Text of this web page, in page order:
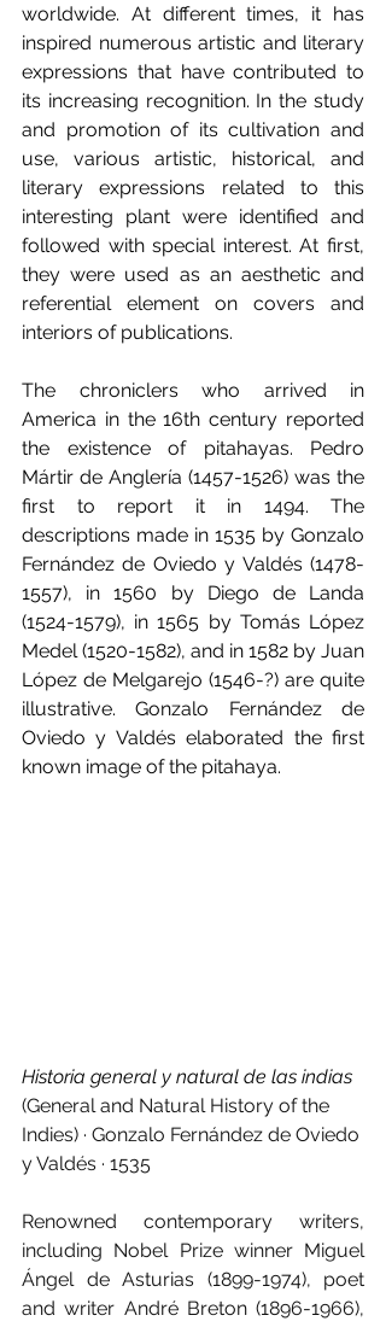
worldwide. At different times, it has
inspired numerous artistic and literary
expressions that have contributed to
its increasing recognition. In the study
and promotion of its cultivation and
use, various artistic, historical, and
literary expressions related to this
interesting plant were identified and
followed with special interest. At first,
they were used as an aesthetic and
referential element on covers and
interiors of publications.
The chroniclers who arrived in
America in the 16th century reported
the existence of pitahayas. Pedro
Mártir de Anglería (1457-1526) was the
first to report it in 1494. The
descriptions made in 1535 by Gonzalo
Fernández de Oviedo y Valdés (1478-
1557), in 1560 by Diego de Landa
(1524-1579), in 1565 by Tomás López
Medel (1520-1582), and in 1582 by Juan
López de Melgarejo (1546-?) are quite
illustrative. Gonzalo Fernández de
Oviedo y Valdés elaborated the first
known image of the pitahaya.
Historia general y natural de las indias
(General and Natural History of the
Indies) · Gonzalo Fernández de Oviedo
y Valdés · 1535
Renowned contemporary writers,
including Nobel Prize winner Miguel
Ángel de Asturias (1899-1974), poet
and writer André Breton (1896-1966),